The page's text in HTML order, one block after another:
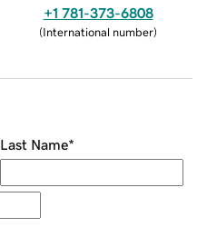
+1 781-373-6808
(International number)
Last Name*